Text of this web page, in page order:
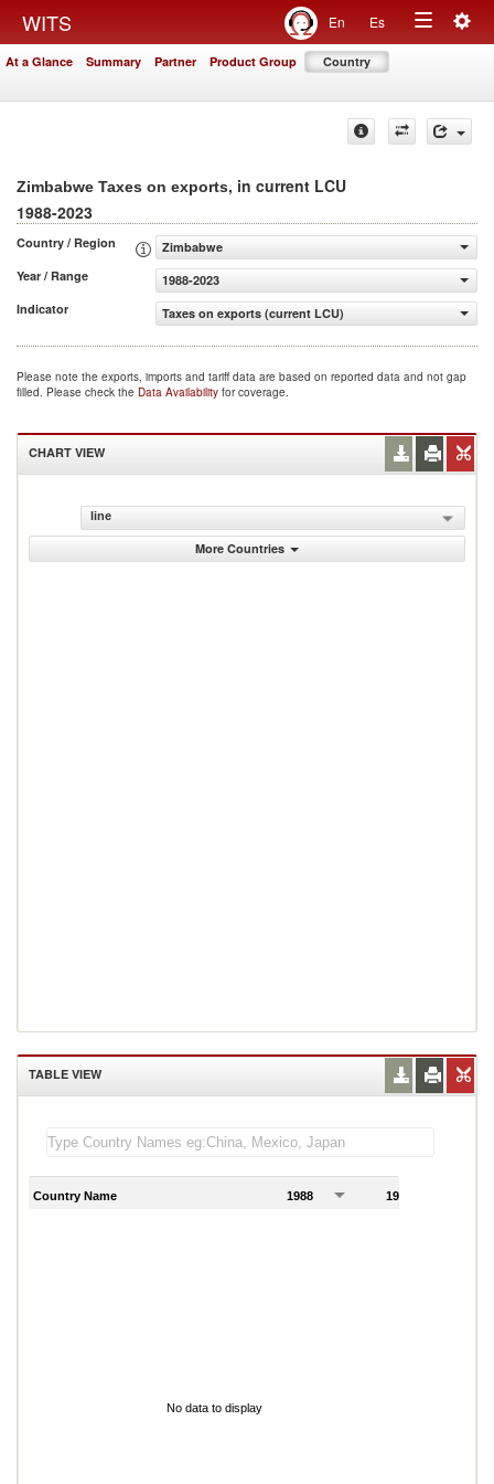
WITS En Es
Toggle
At a Glance Summary Partner Product Group Country
Zimbabwe Taxes on exports, in current LCU
1988-2023
Country / Region
Zimbabwe
Year / Range
1988-2023
Indicator
Taxes on exports (current LCU)
Please note the exports, imports and tariff data are based on reported data and not gap
filled. Please check the Data Availability for coverage.
CHART VIEW
line
More Countries
TABLE VIEW
Country Name 1988 1989
No data to display